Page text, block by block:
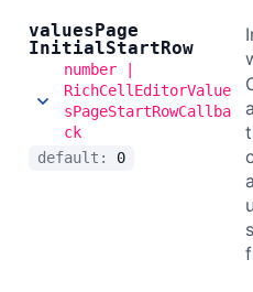
valuesPage
InitialStartRow
number |
RichCellEditorValue
sPageStartRowCallba
ck
default: 0